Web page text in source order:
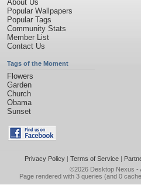
About Us
Popular Wallpapers
Popular Tags
Community Stats
Member List
Contact Us
Tags of the Moment
Flowers
Garden
Church
Obama
Sunset
Privacy Policy| Terms of Service|
©2026 Desktop Nexus -
Page rendered with 3 queries (and 0